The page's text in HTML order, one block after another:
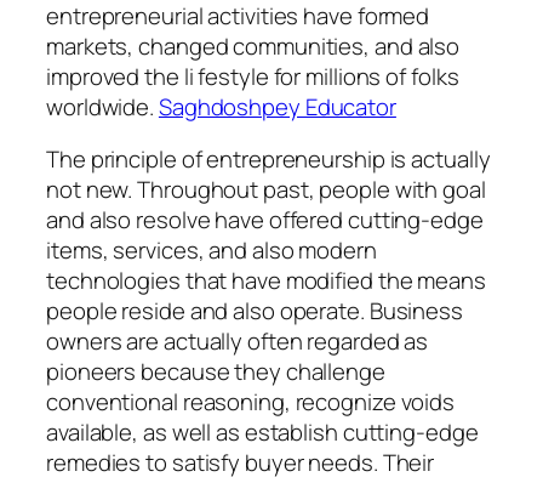
entrepreneurial activities have formed
markets, changed communities, and also
improved the li festyle for millions of folks
worldwide.Saghdoshpey Educator
The principle of entrepreneurship is actually
not new. Throughout past, people with goal
and also resolve have offered cutting-edge
items, services, and also modern
technologies that have modified the means
people reside and also operate. Business
owners are actually often regarded as
pioneers because they challenge
conventional reasoning, recognize voids
available, as well as establish cutting-edge
remedies to satisfy buyer needs. Their